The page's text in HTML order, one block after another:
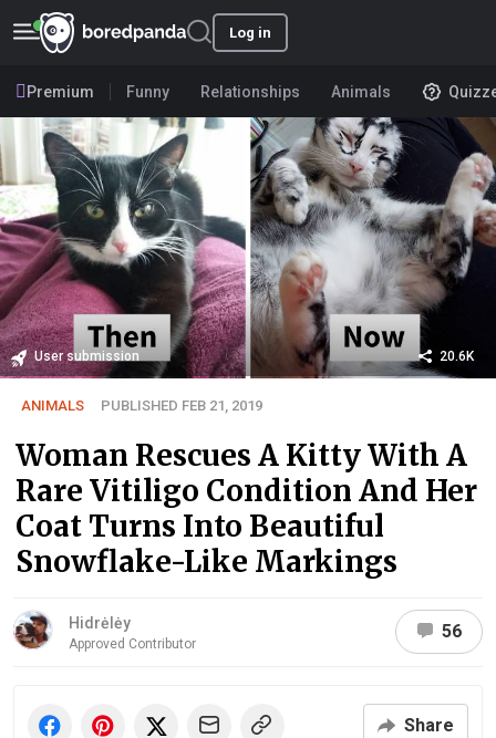
Log in
Premium Funny Relationships Animals
User submission 20.6K
ANIMALS PUBLISHED FEB 21, 2019
Woman Rescues A Kitty With A
Rare Vitiligo Condition And Her
Coat Turns Into Beautiful
Snowflake-Like Markings
Hidrėlėy
Approved Contributor
56
Share